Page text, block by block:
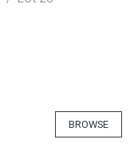
BROWSE